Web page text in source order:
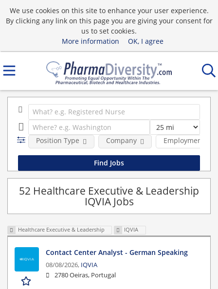
We use cookies on this site to enhance your user experience.
By clicking any link on this page you are giving your consent for
us to set cookies.
More information
OK, I agree
Position Type Employment
Company
52 Healthcare Executive & Leadership
IQVIA Jobs
Healthcare Executive & Leadership IQVIA
Contact Center Analyst - German Speaking
08/08/2026, IQVIA
2780 Oeiras, Portugal